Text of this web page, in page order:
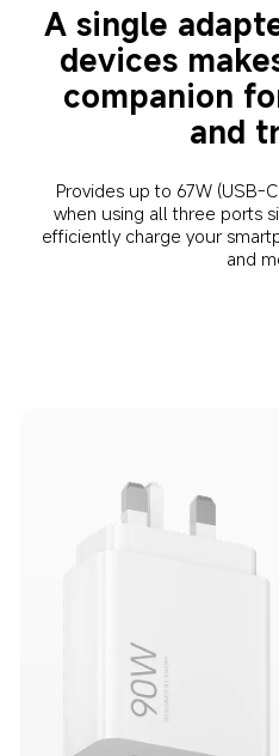
A single
devices
companion
and
Provides up to 67W (USB-
when using all three ports
efficiently charge your
and